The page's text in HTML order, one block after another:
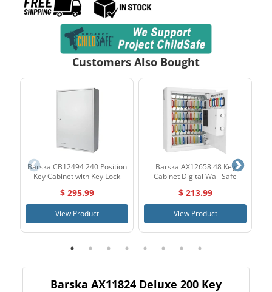
Customers Also Bought
Barska CB12494 240 Position
Key Cabinet with Key Lock
$ 295.99
View Product
Barska AX12658 48 Key
Cabinet Digital Wall Safe
$ 213.99
View Product
Barska AX11824 Deluxe 200 Key